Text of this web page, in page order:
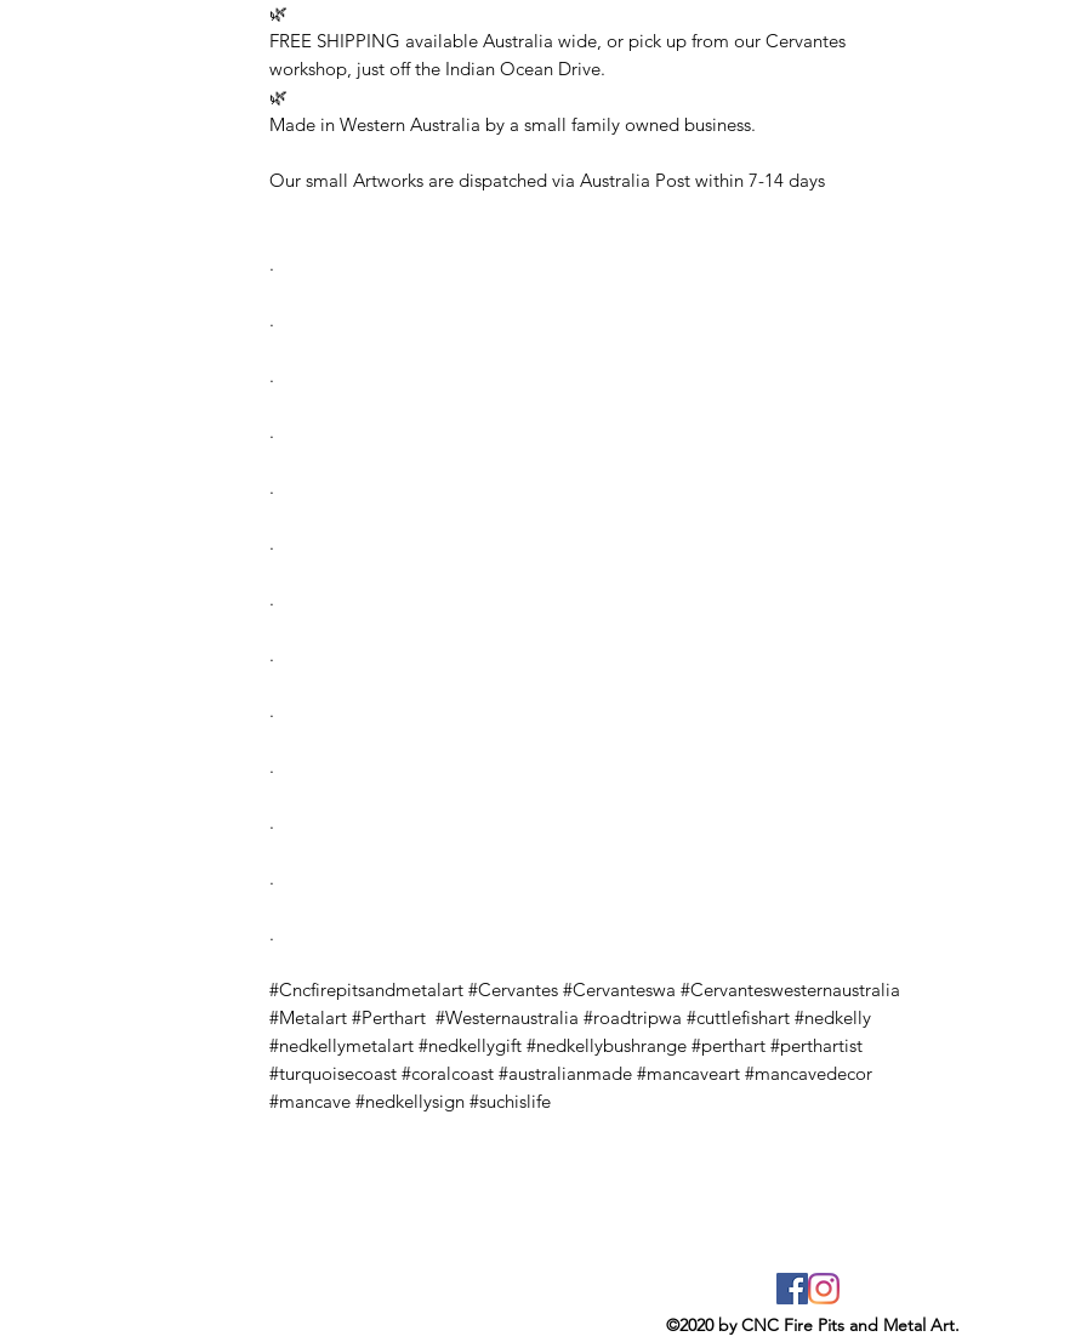
🌿
FREE SHIPPING available Australia wide, or pick up from our Cervantes
workshop, just off the Indian Ocean Drive.
🌿
Made in Western Australia by a small family owned business.
Our small Artworks are dispatched via Australia Post within 7-14 days
.
.
.
.
.
.
.
.
.
.
.
.
.
#Cncfirepitsandmetalart #Cervantes #Cervanteswa #Cervanteswesternaustralia
#Metalart #Perthart #Westernaustralia #roadtripwa #cuttlefishart #nedkelly
#nedkellymetalart #nedkellygift #nedkellybushrange #perthart #perthartist
#turquoisecoast #coralcoast #australianmade #mancaveart #mancavedecor
#mancave #nedkellysign #suchislife
©2020 by CNC Fire Pits and Metal Art.